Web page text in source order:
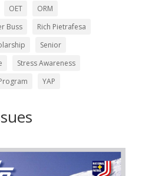
OET
ORM
Buss
Rich Pietrafesa
Senior
Stress Awareness
YAP